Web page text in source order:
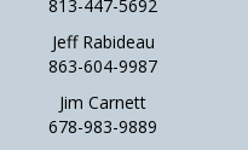
813-447-5692
Jeff Rabideau
863-604-9987
Jim Carnett
678-983-9889